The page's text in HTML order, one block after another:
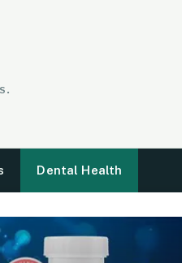
Dental Health